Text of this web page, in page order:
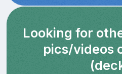
Looking for
pics/videos